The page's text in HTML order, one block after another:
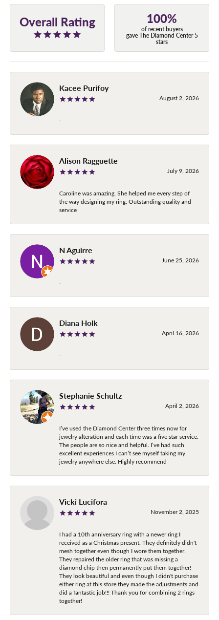
Overall Rating 100%
of recent buyers
gave The Diamond Center 5
stars
Kacee Purifoy
August 2, 2026
-
Alison Ragguette
July 9, 2026
Caroline was amazing. She helped me every step of
the way designing my ring. Outstanding quality and
service
N Aguirre
June 25, 2026
-
Diana Holk
April 16, 2026
-
Stephanie Schultz
April 2, 2026
I’ve used the Diamond Center three times now for
jewelry alteration and each time was a five star service.
The people are so nice and helpful. I’ve had such
excellent experiences I can’t see myself taking my
jewelry anywhere else. Highly recommend
Vicki Lucifora
November 2, 2025
I had a 10th anniversary ring with a newer ring I
received as a Christmas present. They definitely didn't
mesh together even though I wore them together.
They repaired the older ring that was missing a
diamond chip then permanently put them together!
They look beautiful and even though I didn't purchase
either ring at this store they made the adjustments and
did a fantastic job!!! Thank you for combining 2 rings
together!